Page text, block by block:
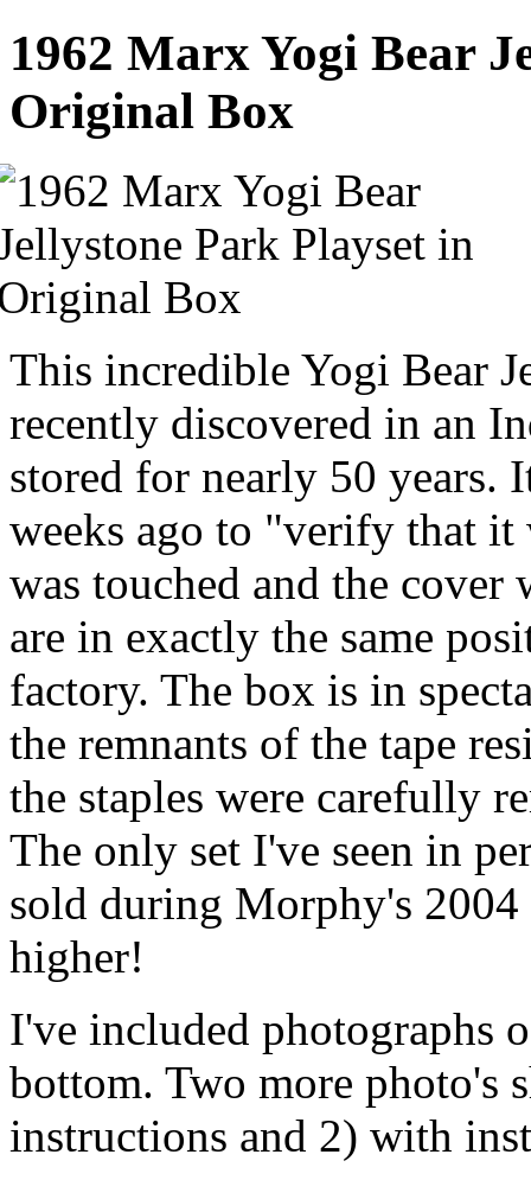
1962 Marx Yogi Bear
Original Box
This incredible Yogi Bear
recently discovered in an
stored for nearly 50 years.
weeks ago to "verify that
was touched and the cover
are in exactly the same
factory. The box is in
the remnants of the tape
the staples were carefully
The only set I've seen in
sold during Morphy's 2004
higher!
I've included photographs
bottom. Two more photo's
instructions and 2) with